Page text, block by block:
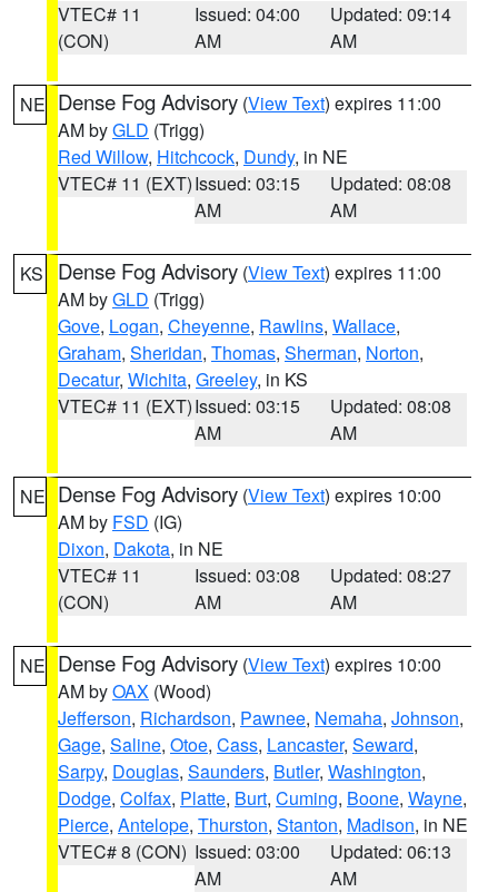
VTEC# 11
(CON)
Issued: 04:00
AM
Updated: 09:14
AM
NE Dense Fog Advisory (View Text) expires 11:00
AM byGLD (Trigg)
Red Willow, Hitchcock, Dundy, in NE
VTEC# 11 (EXT)Issued: 03:15
AM
Updated: 08:08
AM
KS Dense Fog Advisory (View Text) expires 11:00
AM byGLD (Trigg)
Gove, Logan, Cheyenne, Rawlins, Wallace,
Graham, Sheridan, Thomas, Sherman, Norton,
Decatur, Wichita, Greeley, in KS
VTEC# 11 (EXT)Issued: 03:15
AM
Updated: 08:08
AM
NE Dense Fog Advisory (View Text) expires 10:00
AM by FSD (IG)
Dixon, Dakota, in NE
VTEC# 11
(CON)
Issued: 03:08
AM
Updated: 08:27
AM
NE Dense Fog Advisory (View Text) expires 10:00
AM byOAX (Wood)
Jefferson, Richardson, Pawnee, Nemaha, Johnson,
Gage, Saline, Otoe, Cass, Lancaster, Seward,
Sarpy, Douglas, Saunders, Butler, Washington,
Dodge, Colfax, Platte, Burt, Cuming, Boone, Wayne,
Pierce, Antelope, Thurston, Stanton, Madison, in NE
VTEC# 8 (CON) Issued: 03:00
AM
Updated: 06:13
AM